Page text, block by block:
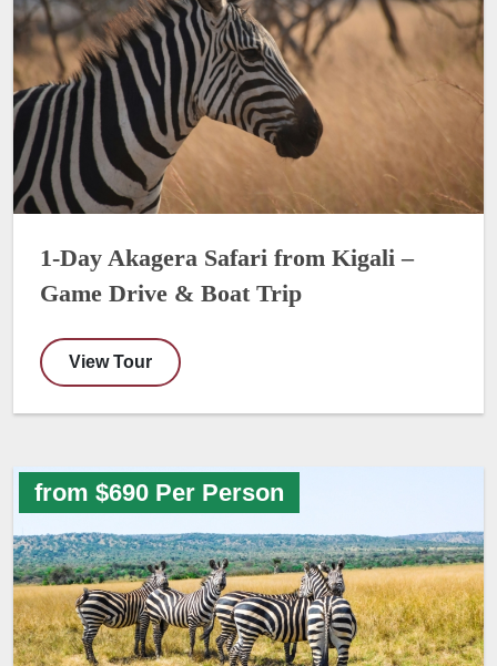
1-Day Akagera Safari from Kigali –
Game Drive & Boat Trip
View Tour
from $690 Per Person